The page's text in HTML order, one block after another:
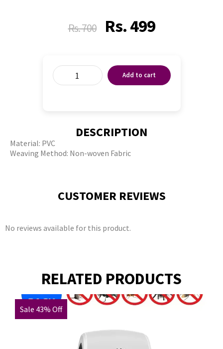
Rs.700 Rs.499
Add to cart
DESCRIPTION
Material: PVC
Weaving Method: Non-woven Fabric
CUSTOMER REVIEWS
No reviews available for this product.
RELATED PRODUCTS
Sale 43% Off